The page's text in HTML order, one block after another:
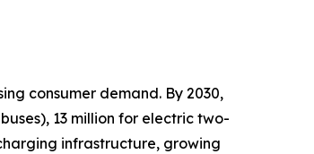
consumer demand. By 2030,
13 million for electric two-
infrastructure, growing